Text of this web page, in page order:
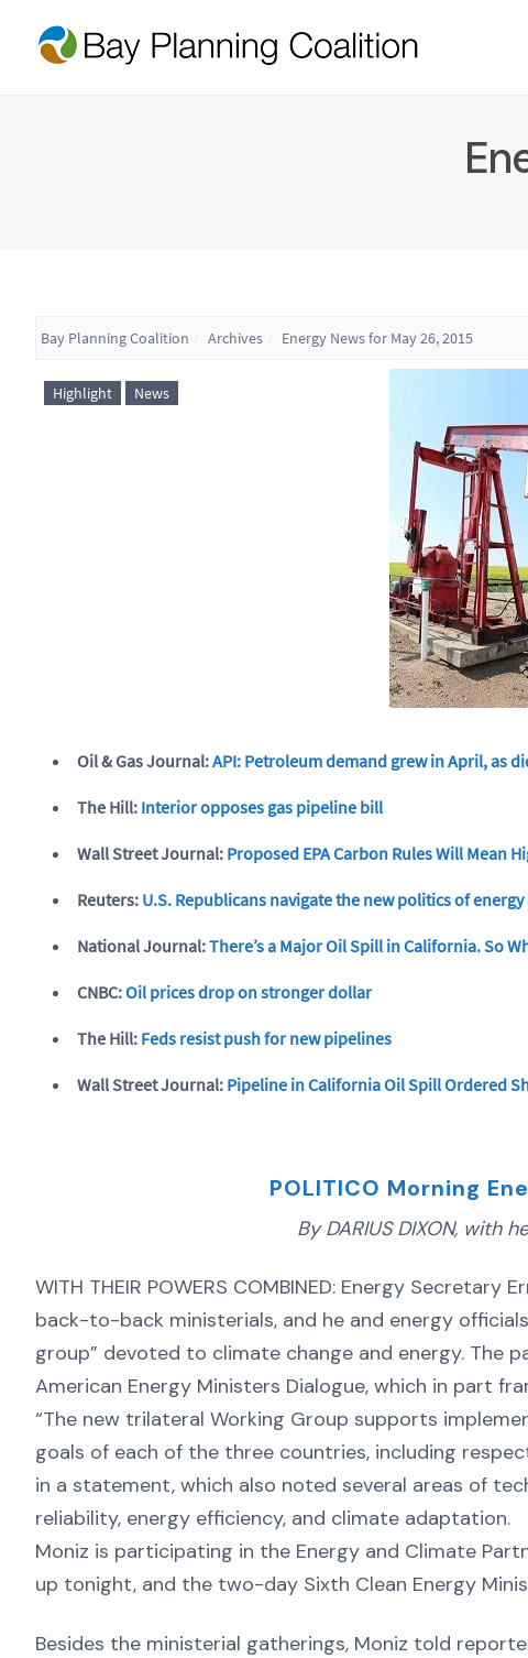
Bay Planning Coalition Archives Energy News for May 26, 2015
Highlight News
Oil & Gas Journal:API: Petroleum demand grew in April, as
The Hill: Interior opposes gas pipeline bill
Wall Street Journal: Proposed EPA Carbon Rules Will Mean
Reuters: U.S. Republicans navigate the new politics of
National Journal:There’s a Major Oil Spill in California. So
CNBC:Oil prices drop on stronger dollar
The Hill: Feds resist push for new pipelines
Wall Street Journal: Pipeline in California Oil Spill Ordered
POLITICO Morning
By DARIUS DIXON, with
WITH THEIR POWERS COMBINED: Energy
back-to-back ministerials, and he and energy
group” devoted to climate change and energy. The
American Energy Ministers Dialogue, which in part
“The new trilateral Working Group supports
goals of each of the three countries, including
in a statement, which also noted several areas of
reliability, energy efficiency, and climate adaptation.
Moniz is participating in the Energy and Climate
up tonight, and the two-day Sixth Clean Energy
Besides the ministerial gatherings, Moniz told